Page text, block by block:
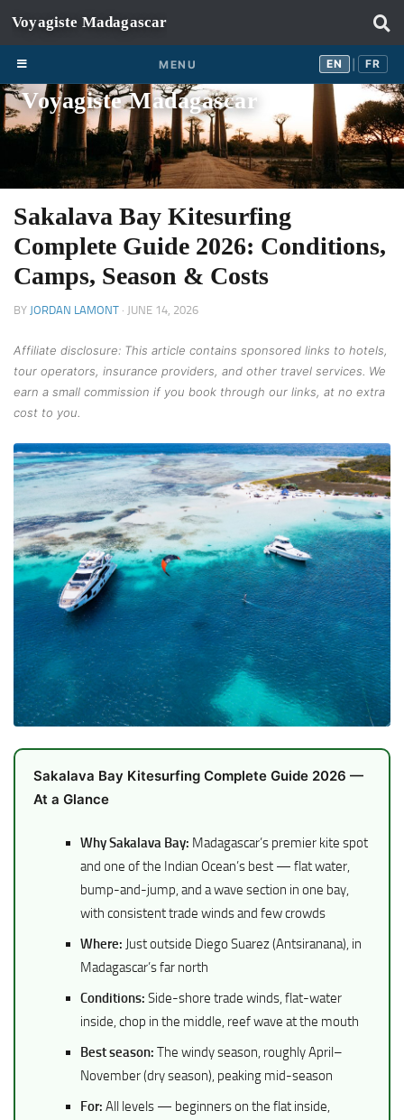
Skip to content
MENU EN FR
Voyagiste Madagascar
Sakalava Bay Kitesurfing
Complete Guide 2026: Conditions,
Camps, Season & Costs
BY JORDAN LAMONT · JUNE 14, 2026
Affiliate disclosure: This article contains sponsored links to hotels,
tour operators, insurance providers, and other travel services. We
earn a small commission if you book through our links, at no extra
cost to you.
Sakalava Bay Kitesurfing Complete Guide 2026 —
At a Glance
Why Sakalava Bay: Madagascar’s premier kite spot
and one of the Indian Ocean’s best — flat water,
bump-and-jump, and a wave section in one bay,
with consistent trade winds and few crowds
Where: Just outside Diego Suarez (Antsiranana), in
Madagascar’s far north
Conditions: Side-shore trade winds, flat-water
inside, chop in the middle, reef wave at the mouth
Best season: The windy season, roughly April–
November (dry season), peaking mid-season
For: All levels — beginners on the flat inside,